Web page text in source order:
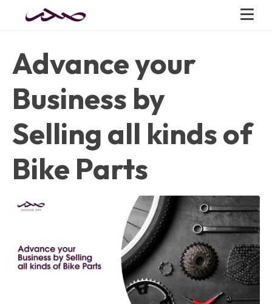
Advance your
Business by
Selling all kinds of
Bike Parts